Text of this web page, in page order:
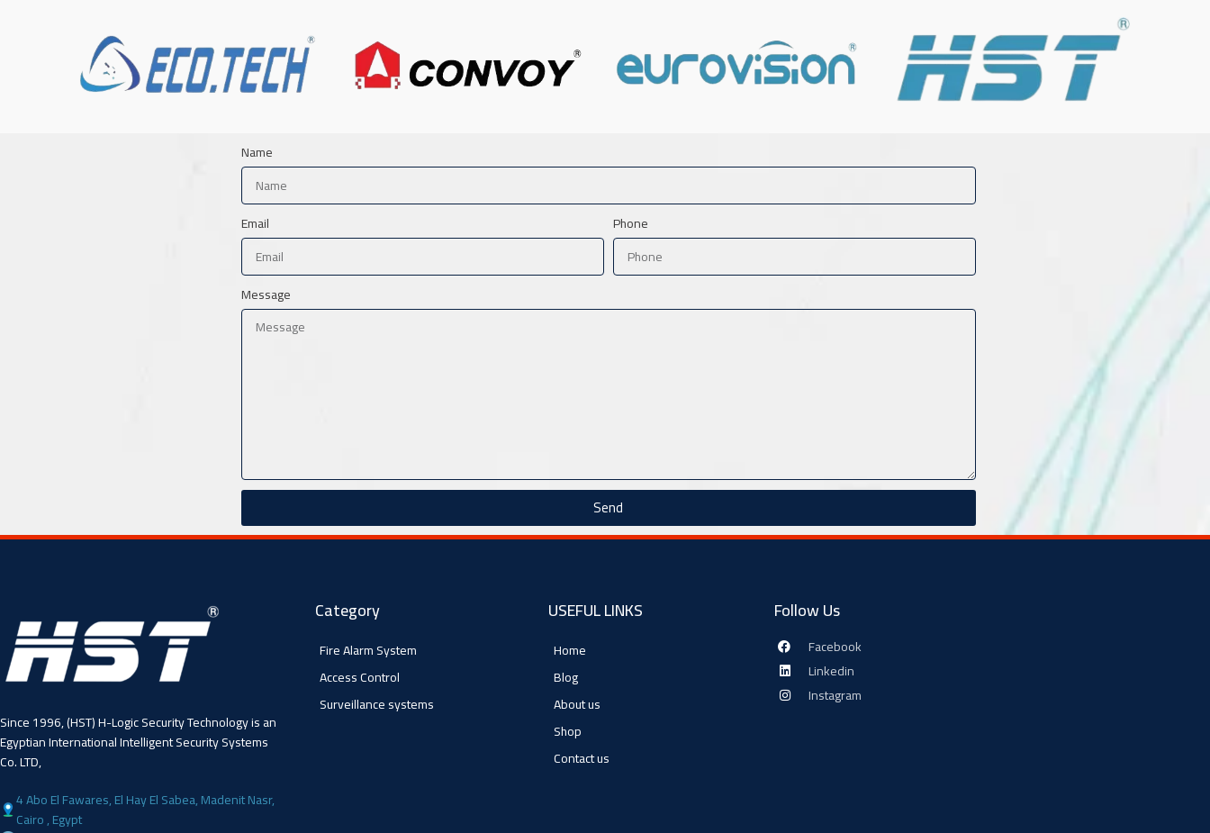
Name
Email Phone
Message
Send
Since 1996, (HST) H-Logic Security Technology is an
Egyptian International Intelligent Security Systems
Co. LTD,
4 Abo El Fawares, El Hay El Sabea, Madenit Nasr,
Cairo , Egypt
Category
Fire Alarm System
Access Control
Surveillance systems
USEFUL LINKS
Home
Blog
About us
Shop
Contact us
Follow Us
Facebook
Linkedin
Instagram